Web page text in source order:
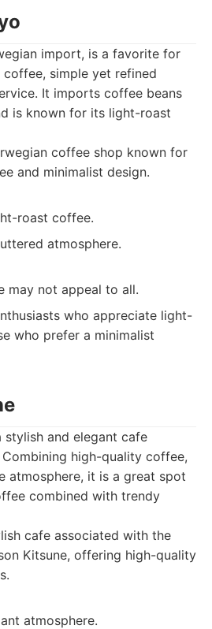
import, is a favorite for
simple yet refined
It imports coffee beans
is known for its light-roast
coffee shop known for
and minimalist design.
roast coffee.
atmosphere.
may not appeal to all.
who appreciate light-
who prefer a minimalist
stylish and elegant cafe
high-quality coffee,
atmosphere, it is a great spot
combined with trendy
cafe associated with the
Kitsune, offering high-quality
atmosphere.